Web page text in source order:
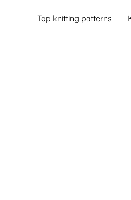
Top knitting patterns